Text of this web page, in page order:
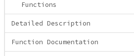
Functions
Detailed Description
Function Documentation